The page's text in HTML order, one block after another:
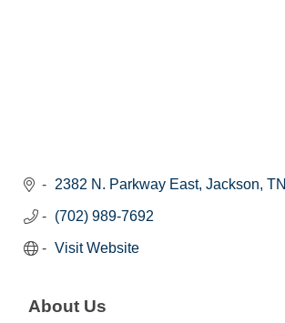
2382 N. Parkway East Jackson TN
(702) 989-7692
Visit Website
About Us